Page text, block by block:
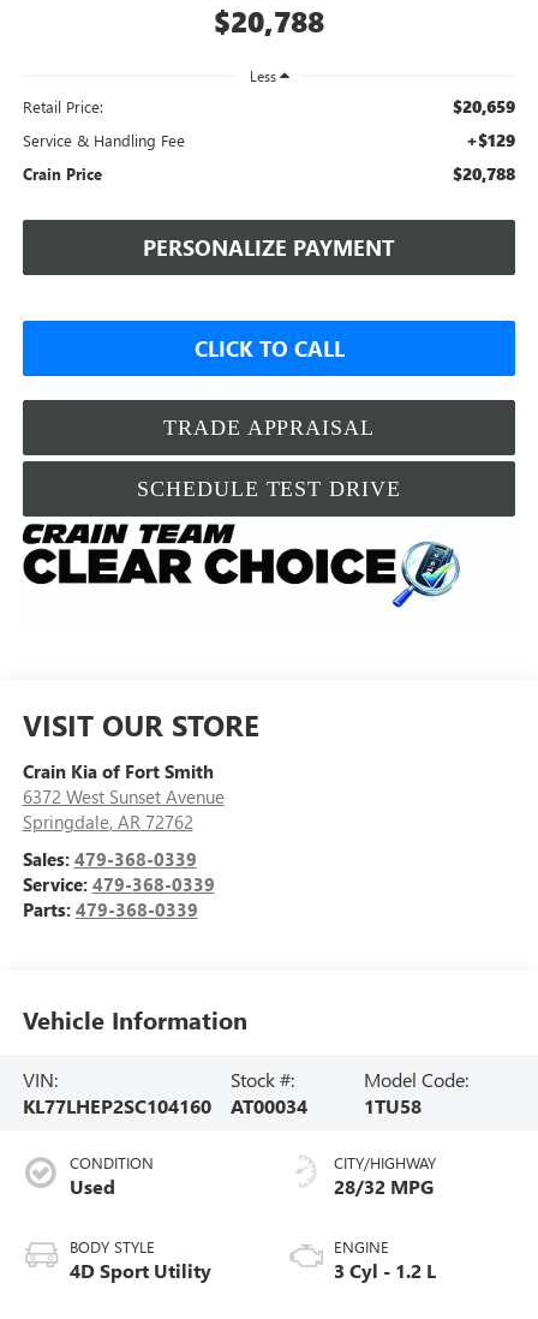
$20,788
Less
Retail Price: $20,659
Service & Handling Fee +$129
Crain Price $20,788
PERSONALIZE PAYMENT
CLICK TO CALL
TRADE APPRAISAL
SCHEDULE TEST DRIVE
VISIT OUR STORE
Crain Kia of Fort Smith
6372 West Sunset Avenue
Springdale, AR 72762
Sales: 479-368-0339
Service: 479-368-0339
Parts: 479-368-0339
Vehicle Information
VIN:
KL77LHEP2SC104160
Stock #:
AT00034
Model Code:
1TU58
CONDITION
Used
BODY STYLE
4D Sport Utility
CITY/HIGHWAY
28/32 MPG
ENGINE
3 Cyl - 1.2 L